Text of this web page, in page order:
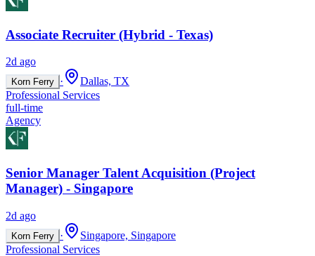
Associate Recruiter (Hybrid - Texas)
2d ago
Korn Ferry ·
Dallas, TX
Professional Services
full-time
Agency
Senior Manager Talent Acquisition (Project
Manager) - Singapore
2d ago
Korn Ferry ·
Singapore, Singapore
Professional Services